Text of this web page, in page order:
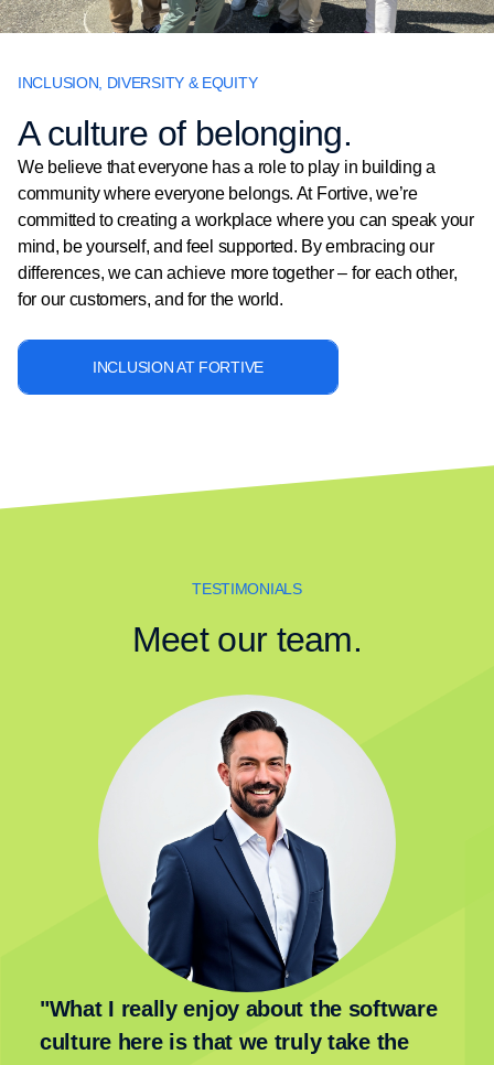
INCLUSION, DIVERSITY & EQUITY
A culture of belonging.
We believe that everyone has a role to play in building a
community where everyone belongs. At Fortive, we’re
committed to creating a workplace where you can speak your
mind, be yourself, and feel supported. By embracing our
differences, we can achieve more together – for each other,
for our customers, and for the world.
INCLUSION AT FORTIVE
TESTIMONIALS
Meet our team.
"What I really enjoy about the software
culture here is that we truly take the